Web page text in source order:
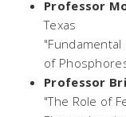
Professor
Texas
of
Professor
"The Role of